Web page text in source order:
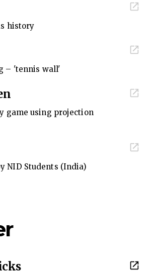
history
– 'tennis wall'
game using projection
NID Students (India)